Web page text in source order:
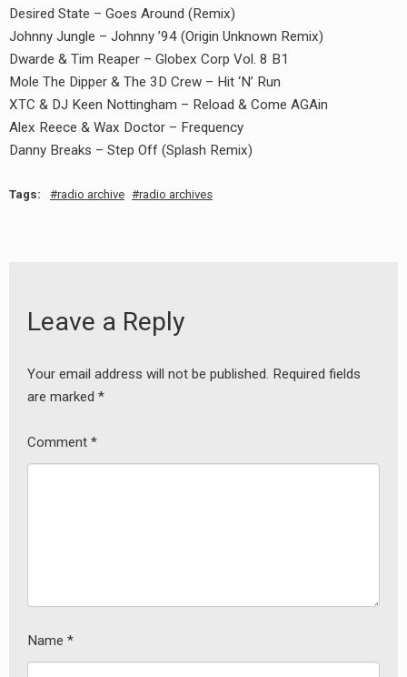
Desired State – Goes Around (Remix)
Johnny Jungle – Johnny ’94 (Origin Unknown Remix)
Dwarde & Tim Reaper – Globex Corp Vol. 8 B1
Mole The Dipper & The 3D Crew – Hit ‘N’ Run
XTC & DJ Keen Nottingham – Reload & Come AGAin
Alex Reece & Wax Doctor – Frequency
Danny Breaks – Step Off (Splash Remix)
Tags: radio archive radio archives
Leave a Reply
Your email address will not be published. Required fields
are marked *
Comment *
Name *